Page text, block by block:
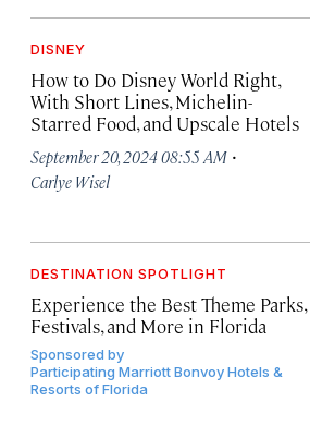
DISNEY
How to Do Disney World Right,
With Short Lines, Michelin-
Starred Food, and Upscale Hotels
September 20, 2024 08:55 AM ·
Carlye Wisel
DESTINATION SPOTLIGHT
Experience the Best Theme Parks,
Festivals, and More in Florida
Sponsored by
Participating Marriott Bonvoy Hotels &
Resorts of Florida